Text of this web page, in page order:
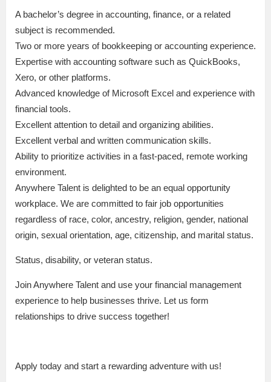
A bachelor’s degree in accounting, finance, or a related
subject is recommended.
Two or more years of bookkeeping or accounting experience.
Expertise with accounting software such as QuickBooks,
Xero, or other platforms.
Advanced knowledge of Microsoft Excel and experience with
financial tools.
Excellent attention to detail and organizing abilities.
Excellent verbal and written communication skills.
Ability to prioritize activities in a fast-paced, remote working
environment.
Anywhere Talent is delighted to be an equal opportunity
workplace. We are committed to fair job opportunities
regardless of race, color, ancestry, religion, gender, national
origin, sexual orientation, age, citizenship, and marital status.
Status, disability, or veteran status.
Join Anywhere Talent and use your financial management
experience to help businesses thrive. Let us form
relationships to drive success together!
Apply today and start a rewarding adventure with us!